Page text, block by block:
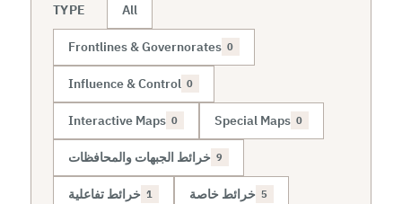
TYPE All
Frontlines & Governorates 0
Influence & Control 0
Interactive Maps 0 Special Maps 0
خرائط الجبهات والمحافظات 9
خرائط تفاعلية 1 خرائط خاصة 5